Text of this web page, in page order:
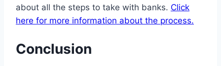
about all the steps to take with banks. Click
here for more information about the process.
Conclusion